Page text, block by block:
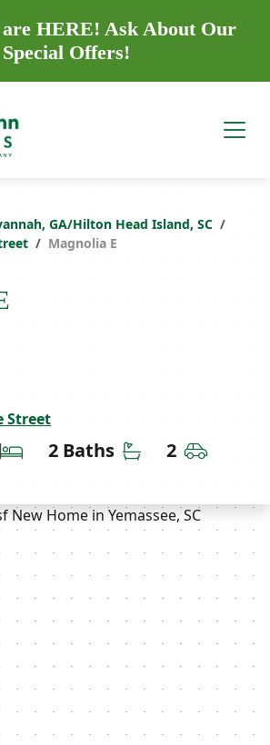
are HERE! Ask About Our
Special Offers!
GA/Hilton Head Island, SC
Magnolia E
Street
FeetBedrooms
2 Baths Bathrooms
2 Car